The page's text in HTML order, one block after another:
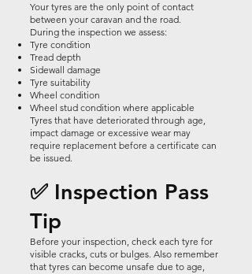
Your tyres are the only point of contact
between your caravan and the road.
During the inspection we assess:
Tyre condition
Tread depth
Sidewall damage
Tyre suitability
Wheel condition
Wheel stud condition where applicable
Tyres that have deteriorated through age,
impact damage or excessive wear may
require replacement before a certificate can
be issued.
✅ Inspection Pass
Tip
Before your inspection, check each tyre for
visible cracks, cuts or bulges. Also remember
that tyres can become unsafe due to age,